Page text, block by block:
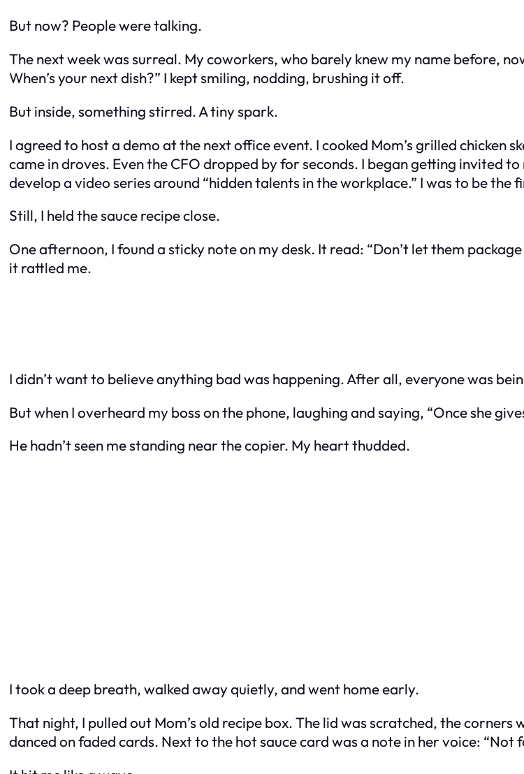
But now? People were talking.
The next week was surreal. My coworkers, who barely knew my name before,
When’s your next dish?” I kept smiling, nodding, brushing it off.
But inside, something stirred. A tiny spark.
I agreed to host a demo at the next office event. I cooked Mom’s grilled chicken
came in droves. Even the CFO dropped by for seconds. I began getting invited
develop a video series around “hidden talents in the workplace.” I was to be the
Still, I held the sauce recipe close.
One afternoon, I found a sticky note on my desk. It read: “Don’t let them
it rattled me.
I didn’t want to believe anything bad was happening. After all, everyone was
But when I overheard my boss on the phone, laughing and saying, “Once she
He hadn’t seen me standing near the copier. My heart thudded.
I took a deep breath, walked away quietly, and went home early.
That night, I pulled out Mom’s old recipe box. The lid was scratched, the
danced on faded cards. Next to the hot sauce card was a note in her voice: “Not